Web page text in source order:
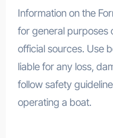
Information on the
for general purposes
official sources. Use
liable for any loss,
follow safety
operating a boat.